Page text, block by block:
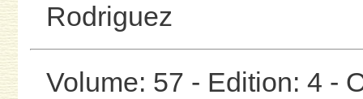
Rodriguez
Volume: 57 - Edition: 4 -